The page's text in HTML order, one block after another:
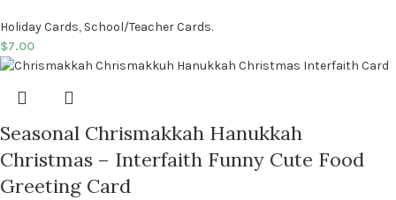
Holiday Cards, School/Teacher Cards.
$7.00
Seasonal Chrismakkah Hanukkah
Christmas – Interfaith Funny Cute Food
Greeting Card